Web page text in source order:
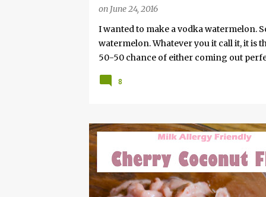
on June 24, 2016
I wanted to make a vodka watermelon.
watermelon. Whatever you it call it, it is
50-50 chance of either coming out
this post to learn how to fix a drunken
8
CHEAP CHERRY